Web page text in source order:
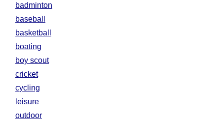
badminton
baseball
basketball
boating
boy scout
cricket
cycling
leisure
outdoor